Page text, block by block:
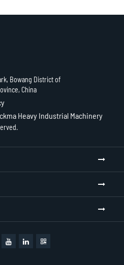
Bowang District of
China
Heavy Industrial Machinery